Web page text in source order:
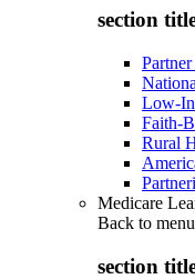
section
Low-
Faith-
Rural
Medicare
Back to menu
section